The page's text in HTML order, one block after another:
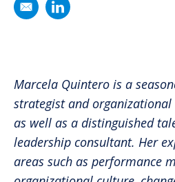
Marcela Quintero is a
strategist and organizational
as well as a distinguished
leadership consultant. Her
areas such as performance